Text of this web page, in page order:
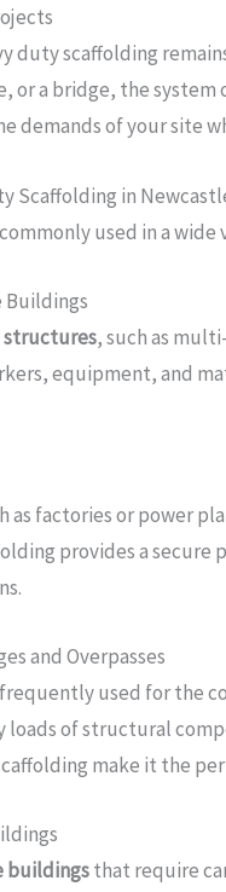
duty scaffolding
or a bridge, the
demands of your site
Scaffolding in
used in a
Buildings
, such as
equipment, and
as factories or power
provides a secure
and Overpasses
used for the
loads of structural
make it the
buildingsthat require